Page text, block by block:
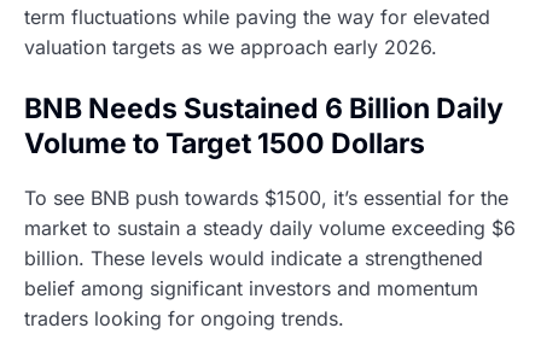
term fluctuations while paving the way for elevated
valuation targets as we approach early 2026.
BNB Needs Sustained 6 Billion Daily
Volume to Target 1500 Dollars
To see BNB push towards $1500, it’s essential for the
market to sustain a steady daily volume exceeding $6
billion. These levels would indicate a strengthened
belief among significant investors and momentum
traders looking for ongoing trends.